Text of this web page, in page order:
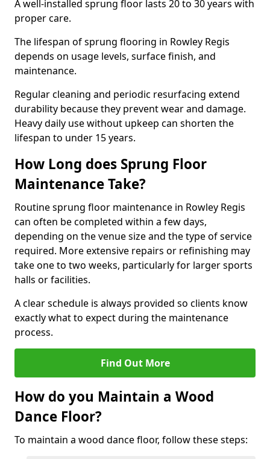
A well-installed sprung floor lasts 20 to 30 years with
proper care.
The lifespan of sprung flooring in Rowley Regis
depends on usage levels, surface finish, and
maintenance.
Regular cleaning and periodic resurfacing extend
durability because they prevent wear and damage.
Heavy daily use without upkeep can shorten the
lifespan to under 15 years.
How Long does Sprung Floor
Maintenance Take?
Routine sprung floor maintenance in Rowley Regis
can often be completed within a few days,
depending on the venue size and the type of service
required. More extensive repairs or refinishing may
take one to two weeks, particularly for larger sports
halls or facilities.
A clear schedule is always provided so clients know
exactly what to expect during the maintenance
process.
Find Out More
How do you Maintain a Wood
Dance Floor?
To maintain a wood dance floor, follow these steps: